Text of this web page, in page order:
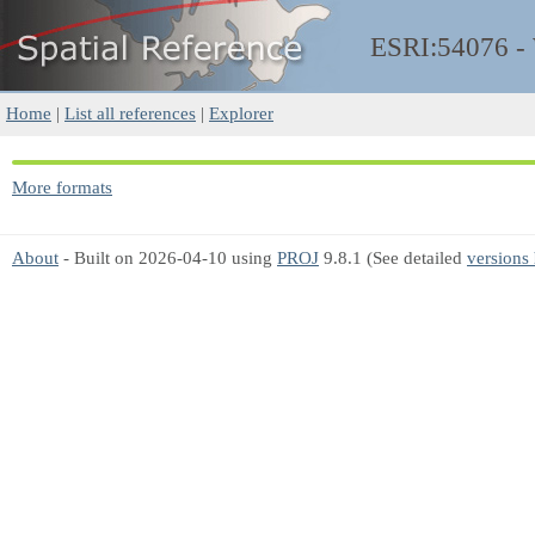
ESRI:54076
Home | List all references | Explorer
More formats
About - Built on 2026-04-10 using PROJ 9.8.1 (See detailed versions